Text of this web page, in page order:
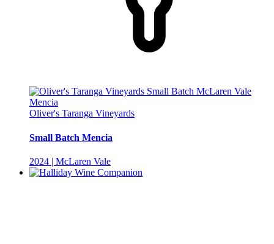
Oliver's Taranga Vineyards
Small Batch Mencia
2024 | McLaren Vale